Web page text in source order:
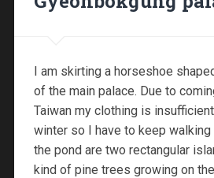
I am skirting a horseshoe
of the main palace. Due to
Taiwan my clothing is
winter so I have to keep walking
the pond are two rectangular
kind of pine trees growing on